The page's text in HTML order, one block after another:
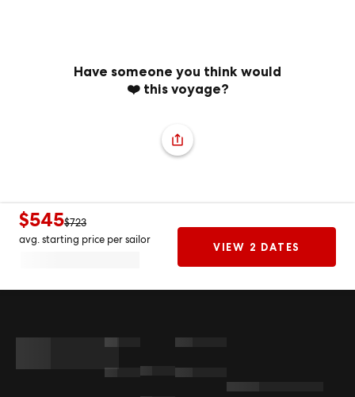
Have someone you think would
❤️ this voyage?
$545$723
avg. starting price per sailor
VIEW 2 DATES